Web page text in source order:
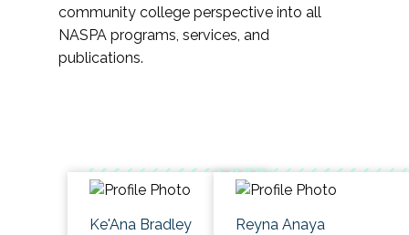
community college perspective into all
NASPA programs, services, and
publications.
Ke'Ana Bradley Reyna Anaya